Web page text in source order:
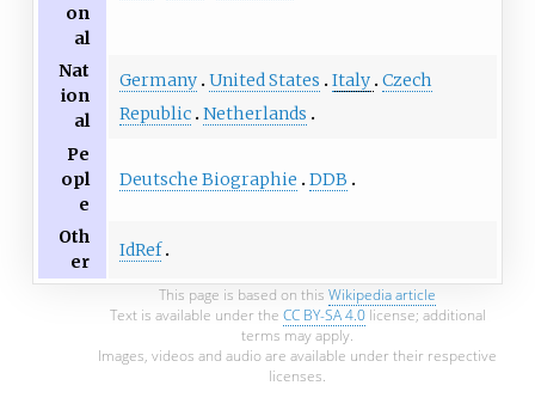
on
al
Nat
ion
al
Germany United States Italy Czech
Republic Netherlands
Pe
opl
e
Deutsche Biographie DDB
Oth
er
IdRef
This page is based on this Wikipedia article
Text is available under the CC BY-SA 4.0license; additional
terms may apply.
Images, videos and audio are available under their respective
licenses.